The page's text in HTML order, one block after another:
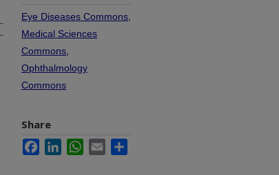
Eye Diseases Commons
Medical Sciences
Commons
Ophthalmology
Commons
Share
FacebookLinkedInWhatsApp
Email